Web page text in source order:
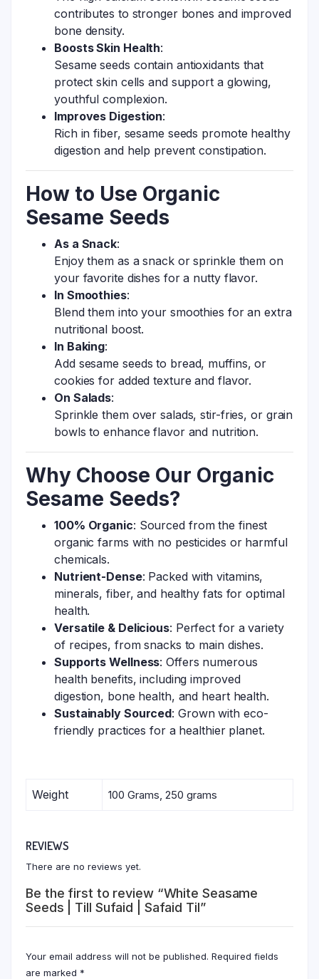
contributes to stronger bones and improved
bone density.
Boosts Skin Health:
Sesame seeds contain antioxidants that
protect skin cells and support a glowing,
youthful complexion.
Improves Digestion:
Rich in fiber, sesame seeds promote healthy
digestion and help prevent constipation.
How to Use Organic
Sesame Seeds
As a Snack:
Enjoy them as a snack or sprinkle them on
your favorite dishes for a nutty flavor.
In Smoothies:
Blend them into your smoothies for an extra
nutritional boost.
In Baking:
Add sesame seeds to bread, muffins, or
cookies for added texture and flavor.
On Salads:
Sprinkle them over salads, stir-fries, or grain
bowls to enhance flavor and nutrition.
Why Choose Our Organic
Sesame Seeds?
100% Organic: Sourced from the finest
organic farms with no pesticides or harmful
chemicals.
Nutrient-Dense: Packed with vitamins,
minerals, fiber, and healthy fats for optimal
health.
Versatile & Delicious: Perfect for a variety
of recipes, from snacks to main dishes.
Supports Wellness: Offers numerous
health benefits, including improved
digestion, bone health, and heart health.
Sustainably Sourced: Grown with eco-
friendly practices for a healthier planet.
Weight 100 Grams, 250 grams
REVIEWS
There are no reviews yet.
Be the first to review “White Seasame
Seeds | Till Sufaid | Safaid Til”
Your email address will not be published. Required fields
are marked *